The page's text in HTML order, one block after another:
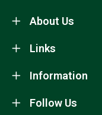
About Us
Information
Links
Follow Us